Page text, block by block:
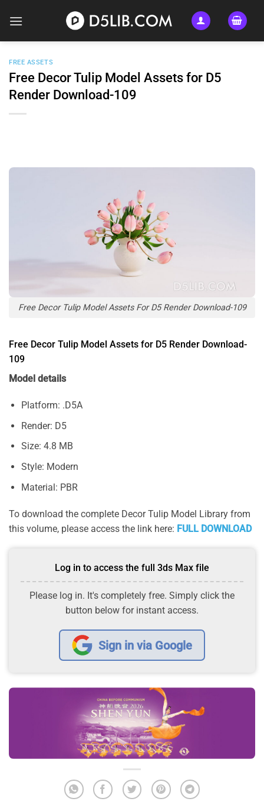
FREE ASSETS
Free Decor Tulip Model Assets for D5
Render Download-109
Free Decor Tulip Model Assets For D5 Render Download-109
Free Decor Tulip Model Assets for D5 Render Download-
109
Model details
Platform: .D5A
Render: D5
Size: 4.8 MB
Style: Modern
Material: PBR
To download the complete Decor Tulip Model Library from
this volume, please access the link here: FULL DOWNLOAD
Log in to access the full 3ds Max file
Please log in. It's completely free. Simply click the
button below for instant access.
Sign in via Google